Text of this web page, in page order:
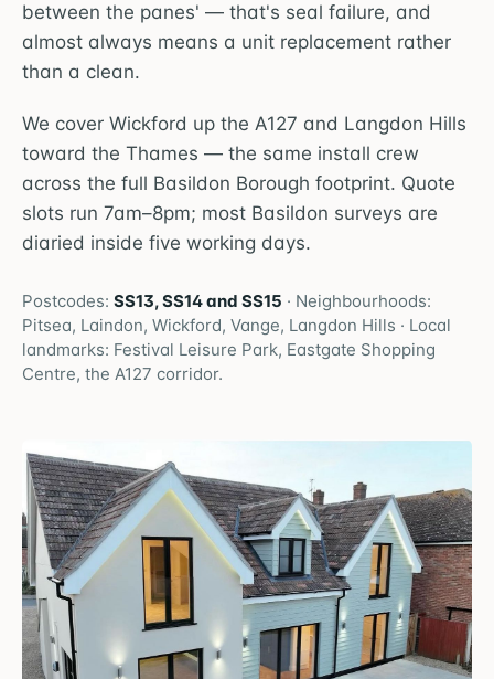
between the panes' — that's seal failure, and
almost always means a unit replacement rather
than a clean.
We cover Wickford up the A127 and Langdon Hills
toward the Thames — the same install crew
across the full Basildon Borough footprint. Quote
slots run 7am–8pm; most Basildon surveys are
diaried inside five working days.
Postcodes: SS13, SS14 and SS15 · Neighbourhoods:
Pitsea, Laindon, Wickford, Vange, Langdon Hills · Local
landmarks: Festival Leisure Park, Eastgate Shopping
Centre, the A127 corridor.